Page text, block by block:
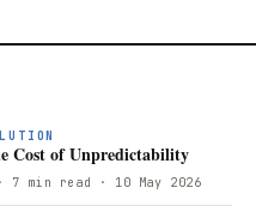
Cost of Unpredictability
7 min read · 10 May 2026